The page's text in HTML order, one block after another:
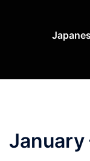
January